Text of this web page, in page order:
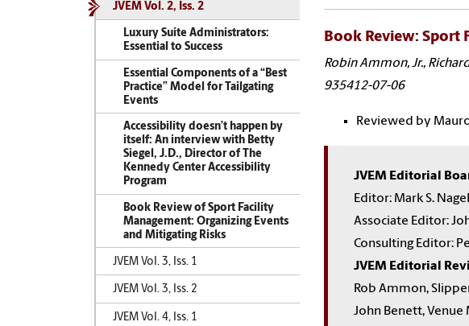
JVEM Vol. 2, Iss. 2
Luxury Suite Administrators:
Essential to Success
Essential Components of a “Best
Practice” Model for Tailgating
Events
Accessibility doesn’t happen by
itself: An interview with Betty
Siegel, J.D., Director of The
Kennedy Center Accessibility
Program
Book Review of Sport Facility
Management: Organizing Events
and Mitigating Risks
JVEM Vol. 3, Iss. 1
JVEM Vol. 3, Iss. 2
JVEM Vol. 4, Iss. 1
Book Review: Sport
Robin Ammon, Jr.,
935412-07-06
Reviewed by
JVEM Editorial
Editor: Mark S.
Associate Editor:
Consulting Editor:
JVEM Editorial
Rob Ammon,
John Benett,